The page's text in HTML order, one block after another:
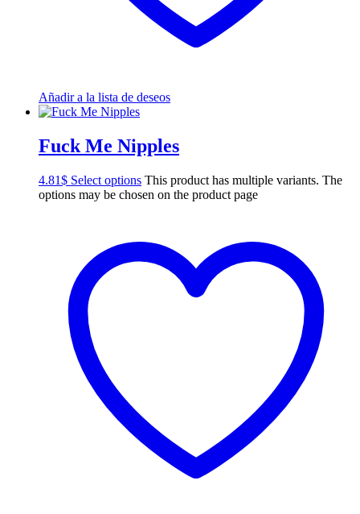
Añadir a la lista de deseos
Fuck Me Nipples
4.81$ Select options This product has multiple variants. The
options may be chosen on the product page